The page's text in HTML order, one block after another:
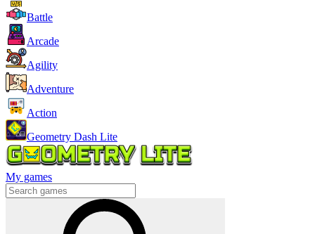
Battle
Arcade
Agility
Adventure
Action
Geometry Dash Lite
My games